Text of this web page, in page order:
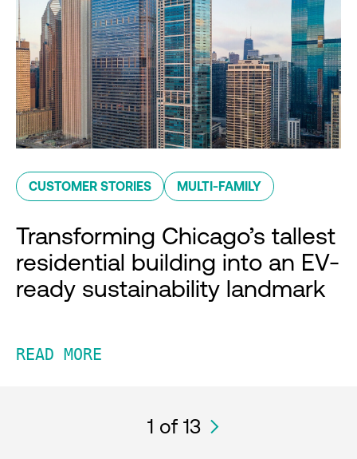
CUSTOMER STORIES MULTI-FAMILY
Transforming Chicago’s tallest
residential building into an EV-
ready sustainability landmark
READ MORE
1 of 13